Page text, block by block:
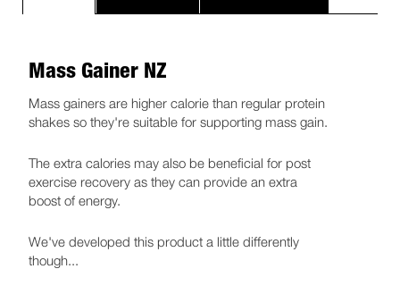
Mass Gainer NZ
Mass gainers are higher calorie than regular protein
shakes so they're suitable for supporting mass gain.
The extra calories may also be beneficial for post
exercise recovery as they can provide an extra
boost of energy.
We've developed this product a little differently
though...